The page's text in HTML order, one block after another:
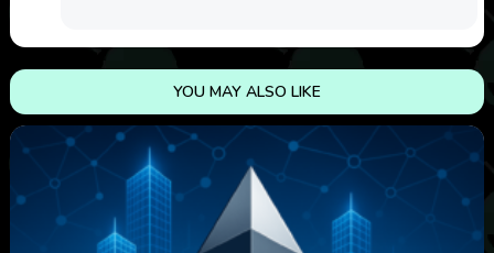
YOU MAY ALSO LIKE